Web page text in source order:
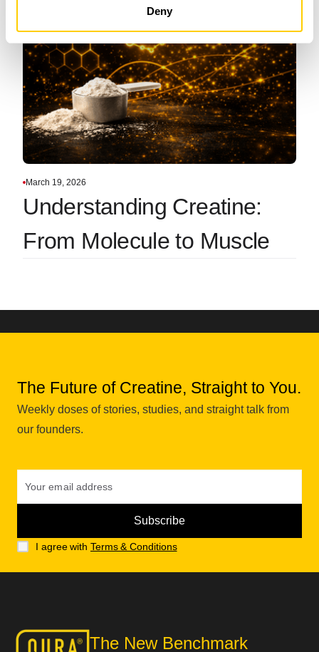
Deny
March 19, 2026
Understanding Creatine:
From Molecule to Muscle
The Future of Creatine, Straight to You.
Weekly doses of stories, studies, and straight talk from
our founders.
I agree with Terms & Conditions
The New Benchmark